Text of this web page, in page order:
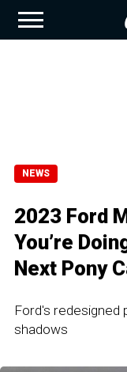
NEWS
2023 Ford
You’re
Next Pony
Ford's redesigned
shadows